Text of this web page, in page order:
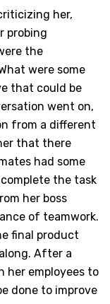
her,
probing
the
were some
that could be
went on,
from a different
that there
had some
the task
her boss
of teamwork.
final product
After a
her employees to
done to improve